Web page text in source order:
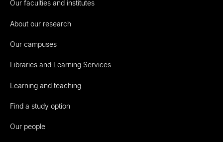
Our faculties and institutes
About our research
Our campuses
Libraries and Learning Services
Learning and teaching
Find a study option
Our people